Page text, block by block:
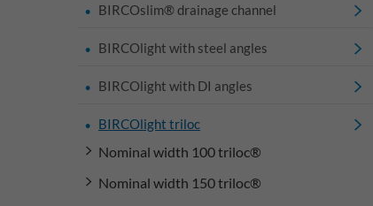
BIRCOslim® drainage channel
BIRCOlight with steel angles
BIRCOlight with DI angles
BIRCOlight triloc
Nominal width 100 triloc®
Nominal width 150 triloc®